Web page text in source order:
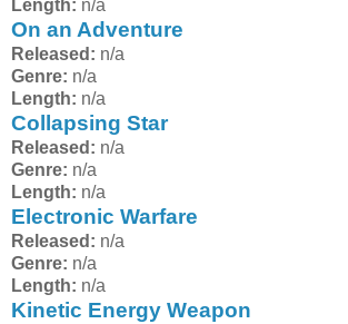
Length: n/a
On an Adventure
Released: n/a
Genre: n/a
Length: n/a
Collapsing Star
Released: n/a
Genre: n/a
Length: n/a
Electronic Warfare
Released: n/a
Genre: n/a
Length: n/a
Kinetic Energy Weapon